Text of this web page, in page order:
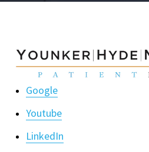
Google
Youtube
LinkedIn